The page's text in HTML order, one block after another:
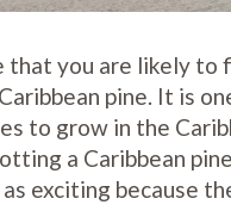
that you are likely to
pine. It is
to grow in the
a Caribbean
exciting because